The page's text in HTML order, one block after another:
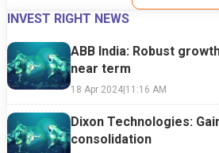
INVEST RIGHT NEWS
ABB India: Robust
near term
18 Apr 2024|11:16 AM
Dixon Technologies:
consolidation